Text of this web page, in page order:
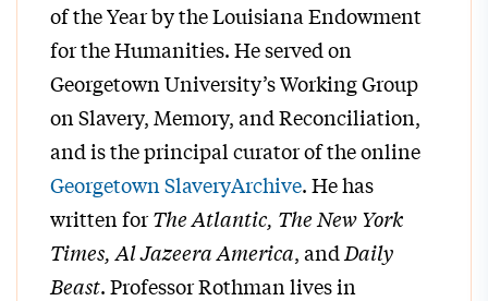
of the Year by the Louisiana Endowment
for the Humanities. He served on
Georgetown University’s Working Group
on Slavery, Memory, and Reconciliation,
and is the principal curator of the online
Georgetown SlaveryArchive. He has
written forThe Atlantic, The New York
Times, Al Jazeera America, and Daily
Beast. Professor Rothman lives in